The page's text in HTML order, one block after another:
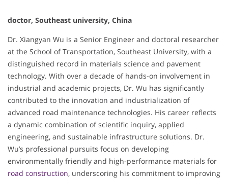
doctor, Southeast university, China
Dr. Xiangyan Wu is a Senior Engineer and doctoral researcher
at the School of Transportation, Southeast University, with a
distinguished record in materials science and pavement
technology. With over a decade of hands-on involvement in
industrial and academic projects, Dr. Wu has significantly
contributed to the innovation and industrialization of
advanced road maintenance technologies. His career reflects
a dynamic combination of scientific inquiry, applied
engineering, and sustainable infrastructure solutions. Dr.
Wu’s professional pursuits focus on developing
environmentally friendly and high-performance materials for
road construction, underscoring his commitment to improving